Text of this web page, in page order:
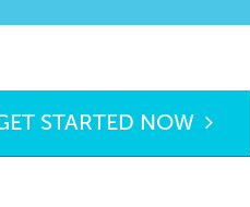
STARTED NOW